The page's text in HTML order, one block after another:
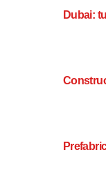
Dubai: